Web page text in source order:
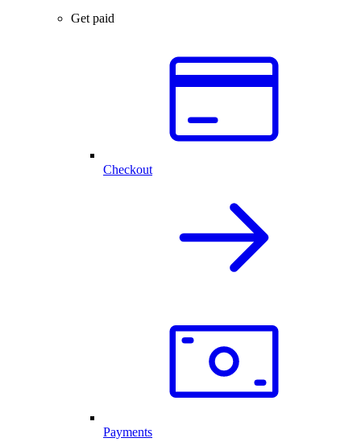
Get paid
Checkout
Payments